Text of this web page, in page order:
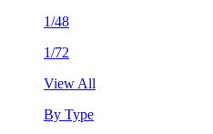
1/48
1/72
View All
By Type